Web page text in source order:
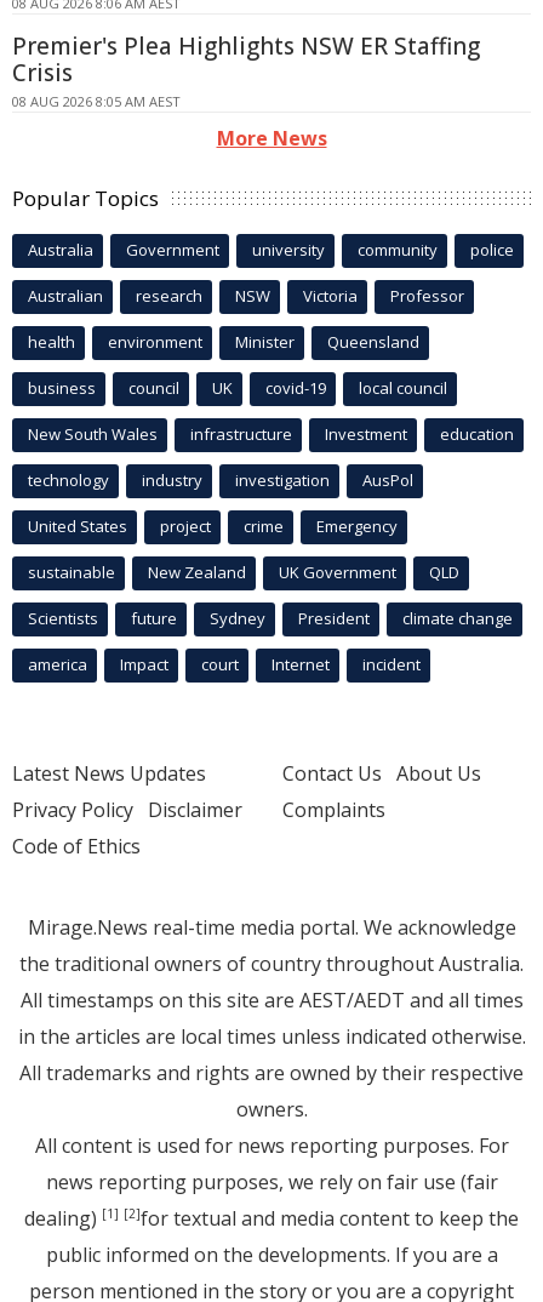
Premier's Plea Highlights NSW ER Staffing
Crisis
08 AUG 2026 8:05 AM AEST
More News
Popular Topics
Australia Government university community police
Australian research NSW Victoria Professor
health environment Minister Queensland
business council UK covid-19 local council
New South Wales infrastructure Investment education
technology industry investigation AusPol
United States project crime Emergency
sustainable New Zealand UK Government QLD
Scientists future Sydney President climate change
america Impact court Internet incident
Latest News Updates
Privacy Policy Disclaimer
Code of Ethics
Contact Us About Us
Complaints
Mirage.News real-time media portal. We acknowledge
the traditional owners of country throughout Australia.
All timestamps on this site are AEST/AEDT and all times
in the articles are local times unless indicated otherwise.
All trademarks and rights are owned by their respective
owners.
All content is used for news reporting purposes. For
news reporting purposes, we rely on fair use (fair
dealing) [1] [2]for textual and media content to keep the
public informed on the developments. If you are a
person mentioned in the story or you are a copyright